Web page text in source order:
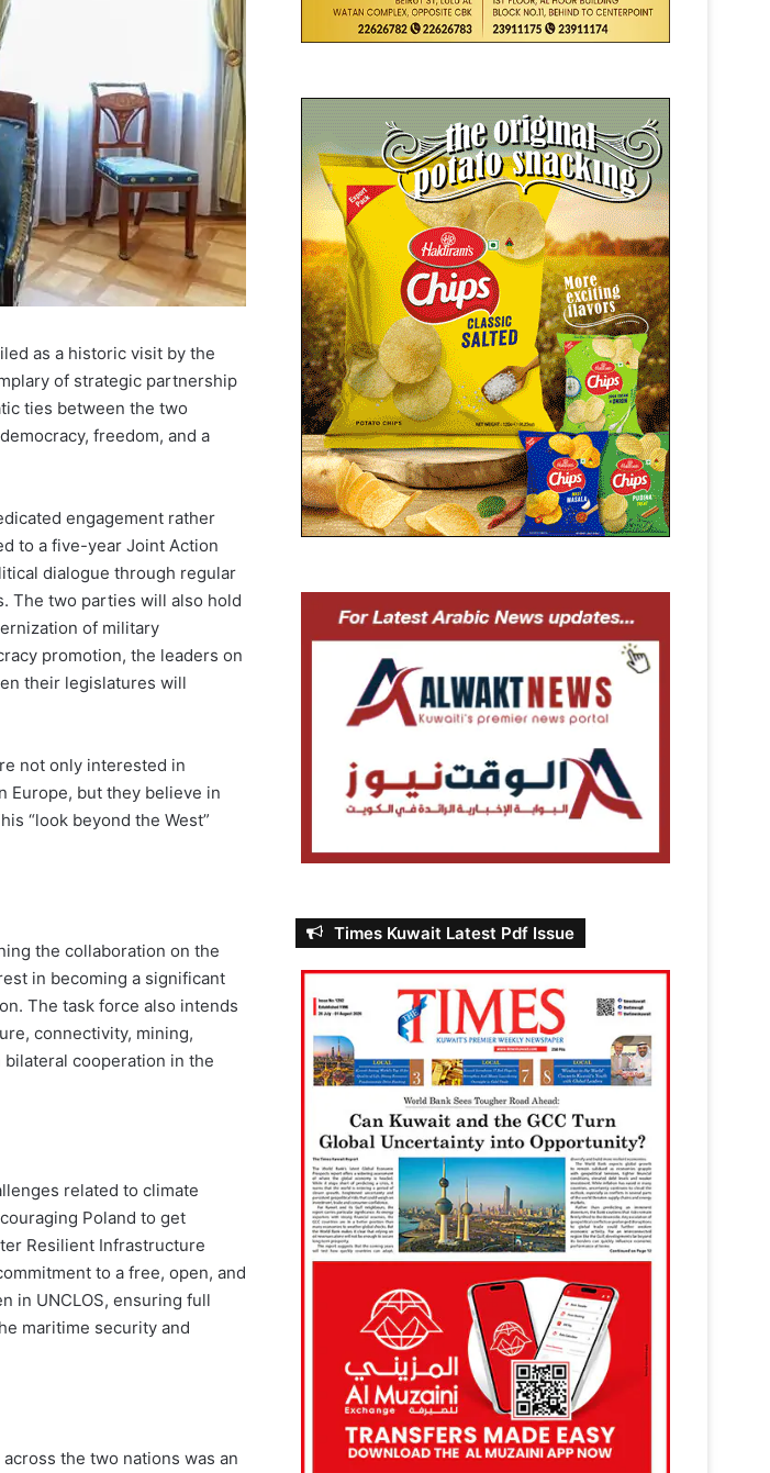
as a historic visit by the
of strategic partnership
ties between the two
freedom, and a
engagement rather
to a five-year Joint Action
dialogue through regular
The two parties will also hold
of military
promotion, the leaders on
their legislatures will
not only interested in
Europe, but they believe in
“look beyond the West”
the collaboration on the
in becoming a significant
The task force also intends
connectivity, mining,
cooperation in the
related to climate
Poland to get
Resilient Infrastructure
to a free, open, and
in UNCLOS, ensuring full
maritime security and
the two nations was an
Times Kuwait Latest Pdf Issue